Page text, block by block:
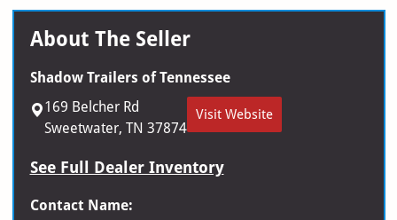
About The Seller
Shadow Trailers of Tennessee
169 Belcher Rd
Sweetwater, TN 37874
Visit Website
See Full Dealer Inventory
Contact Name: